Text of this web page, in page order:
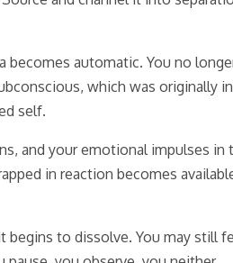
becomes automatic. You no
which was originally in
self.
and your emotional impulses in
in reaction becomes
to dissolve. You may still